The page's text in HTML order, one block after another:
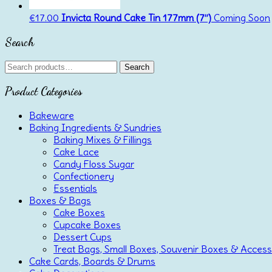
€17.00 Invicta Round Cake Tin 177mm (7”) Coming Soon
Search
Search
for:
Search
Product Categories
Bakeware
Baking Ingredients & Sundries
Baking Mixes & Fillings
Cake Lace
Candy Floss Sugar
Confectionery
Essentials
Boxes & Bags
Cake Boxes
Cupcake Boxes
Dessert Cups
Treat Bags, Small Boxes, Souvenir Boxes &
Cake Cards, Boards & Drums